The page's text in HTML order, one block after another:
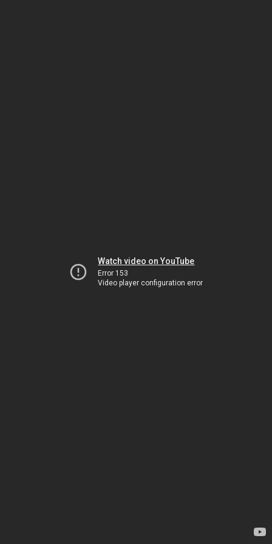
Watch video on YouTube
Error 153
Video player configuration error